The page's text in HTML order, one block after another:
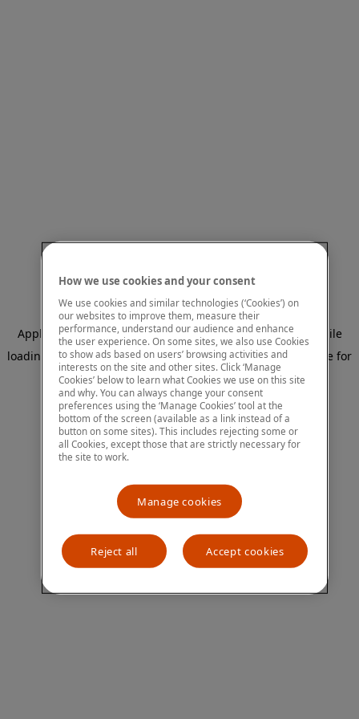
Application error: a client-side exception has occurred
while
loading
www.mastercardcenter.org (see the browser console for
more information).
How we use cookies and your consent
We use cookies and similar technologies (‘Cookies’) on
our websites to improve them, measure their
performance, understand our audience and enhance
the user experience. On some sites, we also use Cookies
to show ads based on users’ browsing activities and
interests on the site and other sites. Click ‘Manage
Cookies’ below to learn what Cookies we use on this site
and why. You can always change your consent
preferences using the ‘Manage Cookies’ tool at the
bottom of the screen (available as a link instead of a
button on some sites). This includes rejecting some or
all Cookies, except those that are strictly necessary for
the site to work.
Manage cookies
Reject all Accept cookies